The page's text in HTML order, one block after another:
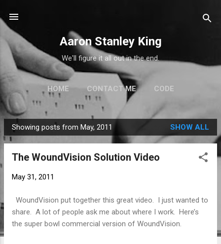
Aaron Stanley King
We'll figure it all out in the end.
HOME CONTACT ME CODE
P
o
Showing posts from May, 2011 SHOW ALL
The WoundVision Solution Video
May 31, 2011
WoundVision put together this great video. I just wanted to
share. A lot of people ask me about where I work. Here’s
the super bowl commercial version of WoundVision.